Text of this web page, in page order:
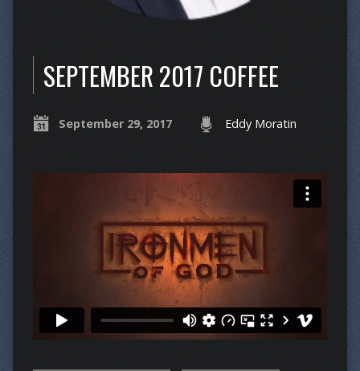
SEPTEMBER 2017 COFFEE
September 29, 2017 Eddy Moratin